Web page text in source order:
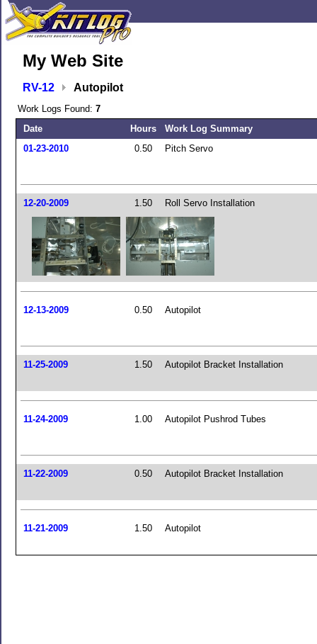
My Web Site
RV-12 Autopilot
Work Logs Found: 7
Date
Hours
Work Log Summary
01-23-2010
0.50 Pitch Servo
12-20-2009 1.50 Roll Servo Installation
12-13-2009 0.50 Autopilot
11-25-2009 1.50 Autopilot Bracket Installation
11-24-2009 1.00 Autopilot Pushrod Tubes
11-22-2009 0.50 Autopilot Bracket Installation
11-21-2009 1.50 Autopilot